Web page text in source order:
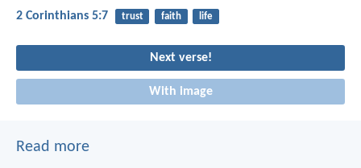
2 Corinthians 5:7 trust faith life
Next verse!
With image
Read more